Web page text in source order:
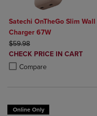
Satechi OnTheGo Slim Wall
Charger 67W
ORIGINAL PRICE
$59.98
DISCOUNTED
PRICE
CHECK PRICE IN CART
Compare
Product added, Select 2 to
Product removed, Select 2
Online Only